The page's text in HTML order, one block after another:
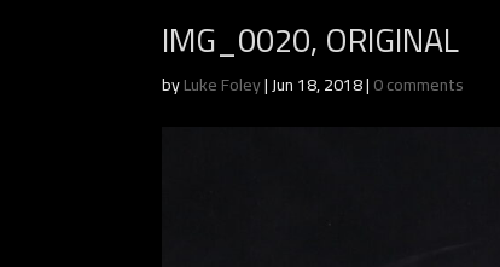
IMG_0020, ORIGINAL
byLuke Foley|Jun 18, 2018|0 comments